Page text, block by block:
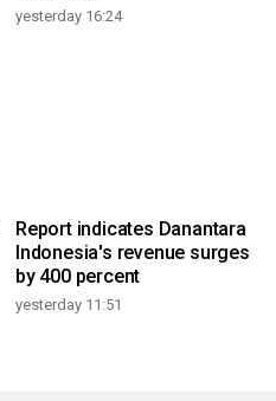
yesterday 16:24
Report indicates Danantara
Indonesia's revenue surges
by 400 percent
yesterday 11:51